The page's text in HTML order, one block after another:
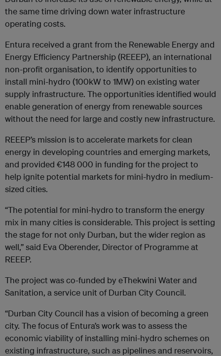
the same time driving down water infrastructure
operating costs.
Entura received a grant from the Renewable Energy and
Energy Efficiency Partnership (REEEP), an international
non-profit organisation, to identify opportunities to
install mini-hydro (100kW to 1MW) on existing water
supply infrastructure. The opportunities identified would
enable generation of energy from renewable sources
without the need for large and costly new infrastructure.
REEEP’s mission is to accelerate markets for clean
energy in developing countries and emerging markets,
and provided €148 000 in funding for the project to
help ignite potential markets for mini-hydro in medium-
sized cities.
“The potential for mini-hydro to transform the energy
mix in many cities is considerable. This project is setting
the stage for not only Durban, but the wider region as
well,” said Eva Oberender, Director of Programme at
REEEP.
The project was co-funded by eThekwini Water and
Sanitation, a service unit of Durban City Council.
“Durban City Council has a vision of becoming a green
city. The focus of Entura’s work was to assess the
economic viability of installing mini-hydro schemes on
existing infrastructure, such as pipelines and reservoirs,